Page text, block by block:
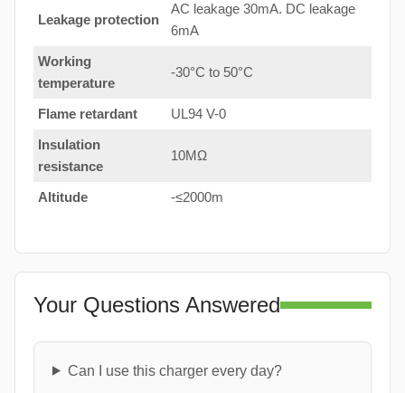
Leakage protection
AC leakage 30mA. DC leakage
6mA
Working
temperature
-30°C to 50°C
Flame retardant
UL94 V-0
Insulation
resistance
10MΩ
Altitude -≤2000m
Your Questions Answered
Can I use this charger every day?